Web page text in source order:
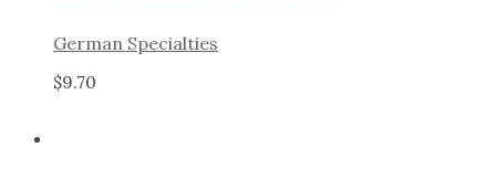
German Specialties
$9.70